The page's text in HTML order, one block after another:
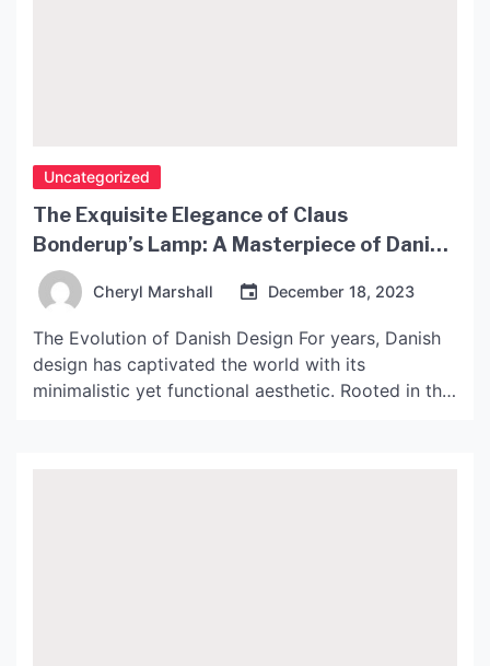
Uncategorized
The Exquisite Elegance of Claus
Bonderup’s Lamp: A Masterpiece of Danish
Design
Cheryl Marshall December 18, 2023
The Evolution of Danish Design For years, Danish
design has captivated the world with its
minimalistic yet functional aesthetic. Rooted in the